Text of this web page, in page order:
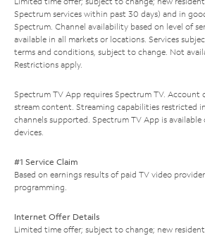
Spectrum services within past 30 days) and in
Spectrum. Channel availability based on level of
available in all markets or locations. Services
terms and conditions, subject to change. Not
Restrictions apply.
Spectrum TV App requires Spectrum TV. Account
stream content. Streaming capabilities restricted
channels supported. Spectrum TV App is
devices.
#1 Service Claim
Based on earnings results of paid TV video
programming.
Internet Offer Details
Limited time offer; subject to change; new